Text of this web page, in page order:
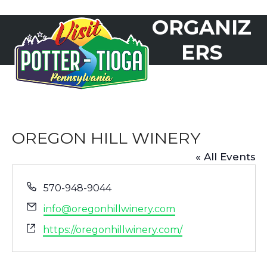
content
mobile
menu
mobile
menu
ORGANIZ
ERS
OREGON HILL WINERY
« All Events
Phone
570-948-9044
Email
info@oregonhillwinery.com
Website
https://oregonhillwinery.com/